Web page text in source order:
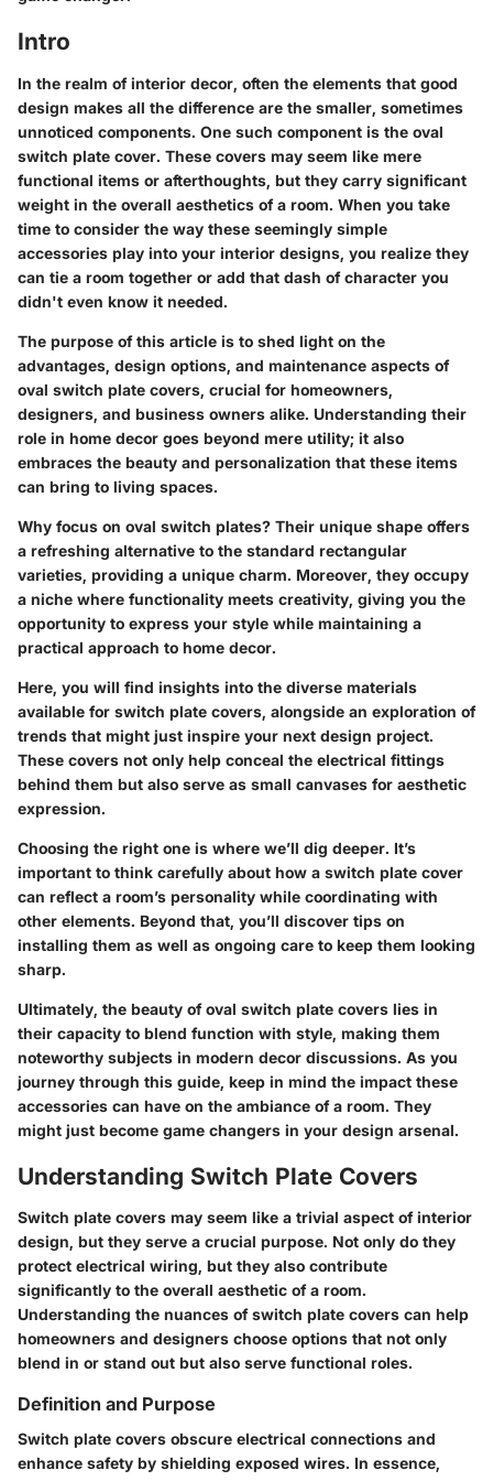
Intro
In the realm of interior decor, often the elements that good
design makes all the difference are the smaller, sometimes
unnoticed components. One such component is the oval
switch plate cover. These covers may seem like mere
functional items or afterthoughts, but they carry significant
weight in the overall aesthetics of a room. When you take
time to consider the way these seemingly simple
accessories play into your interior designs, you realize they
can tie a room together or add that dash of character you
didn't even know it needed.
The purpose of this article is to shed light on the
advantages, design options, and maintenance aspects of
oval switch plate covers, crucial for homeowners,
designers, and business owners alike. Understanding their
role in home decor goes beyond mere utility; it also
embraces the beauty and personalization that these items
can bring to living spaces.
Why focus on oval switch plates? Their unique shape offers
a refreshing alternative to the standard rectangular
varieties, providing a unique charm. Moreover, they occupy
a niche where functionality meets creativity, giving you the
opportunity to express your style while maintaining a
practical approach to home decor.
Here, you will find insights into the diverse materials
available for switch plate covers, alongside an exploration of
trends that might just inspire your next design project.
These covers not only help conceal the electrical fittings
behind them but also serve as small canvases for aesthetic
expression.
Choosing the right one is where we’ll dig deeper. It’s
important to think carefully about how a switch plate cover
can reflect a room’s personality while coordinating with
other elements. Beyond that, you’ll discover tips on
installing them as well as ongoing care to keep them looking
sharp.
Ultimately, the beauty of oval switch plate covers lies in
their capacity to blend function with style, making them
noteworthy subjects in modern decor discussions. As you
journey through this guide, keep in mind the impact these
accessories can have on the ambiance of a room. They
might just become game changers in your design arsenal.
Understanding Switch Plate Covers
Switch plate covers may seem like a trivial aspect of interior
design, but they serve a crucial purpose. Not only do they
protect electrical wiring, but they also contribute
significantly to the overall aesthetic of a room.
Understanding the nuances of switch plate covers can help
homeowners and designers choose options that not only
blend in or stand out but also serve functional roles.
Definition and Purpose
Switch plate covers obscure electrical connections and
enhance safety by shielding exposed wires. In essence,